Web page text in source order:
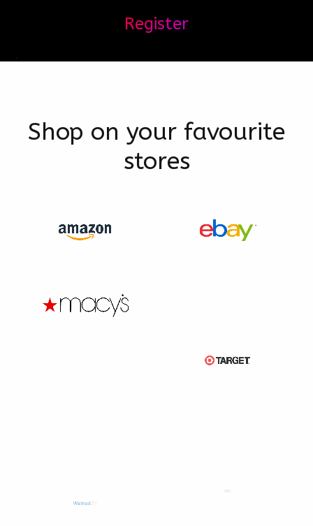
Register
Shop on your favourite
stores